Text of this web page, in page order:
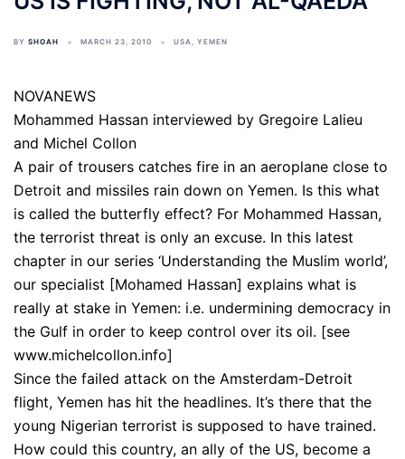
BY SHOAH MARCH 23, 2010 USA, YEMEN
NOVANEWS
Mohammed Hassan interviewed by Gregoire Lalieu
and Michel Collon
A pair of trousers catches fire in an aeroplane close to
Detroit and missiles rain down on Yemen. Is this what
is called the butterfly effect? For Mohammed Hassan,
the terrorist threat is only an excuse. In this latest
chapter in our series ‘Understanding the Muslim world’,
our specialist [Mohamed Hassan] explains what is
really at stake in Yemen: i.e. undermining democracy in
the Gulf in order to keep control over its oil. [see
www.michelcollon.info]
Since the failed attack on the Amsterdam-Detroit
flight, Yemen has hit the headlines. It’s there that the
young Nigerian terrorist is supposed to have trained.
How could this country, an ally of the US, become a